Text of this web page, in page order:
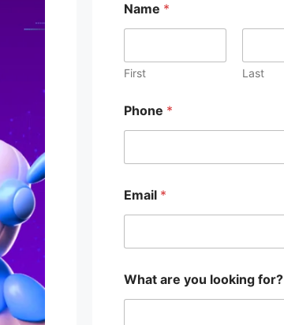
o
r
w
e
h
o
n
Name *
First Last
Phone *
Email *
What are you looking for?